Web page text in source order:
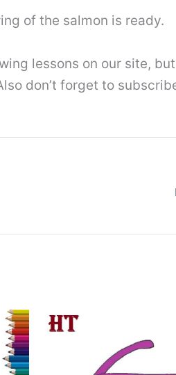
of the salmon is ready.
lessons on our site,
don’t forget to